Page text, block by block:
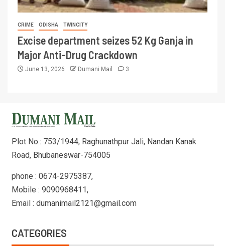
CRIME ODISHA TWINCITY
Excise department seizes 52 Kg Ganja in
Major Anti-Drug Crackdown
June 13, 2026 Dumani Mail 3
Plot No.: 753/1944, Raghunathpur Jali, Nandan Kanak
Road, Bhubaneswar-754005
phone : 0674-2975387,
Mobile : 9090968411,
Email : dumanimail2121@gmail.com
CATEGORIES